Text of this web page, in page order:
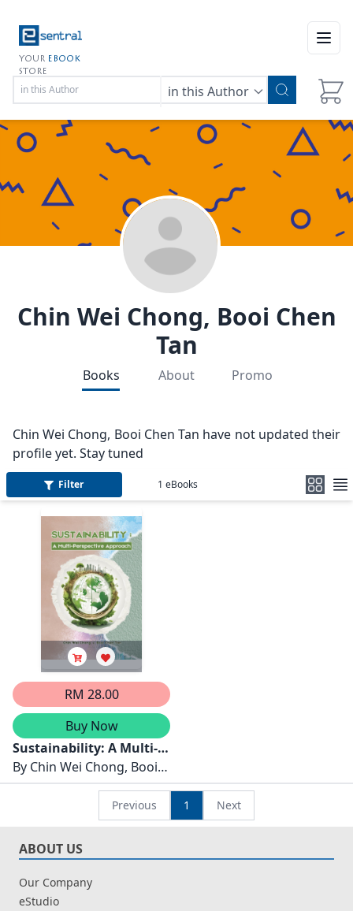
YOUR EBOOK
STORE
in this Author
Chin Wei Chong, Booi Chen
Tan
Books About Promo
Chin Wei Chong, Booi Chen Tan have not updated their
profile yet. Stay tuned
Filter 1 eBooks
RM 28.00
Buy Now
Sustainability: A Multi-
Perspective Approach
By Chin Wei Chong, Booi
Chen Tan
Previous 1 Next
ABOUT US
Our Company
eStudio